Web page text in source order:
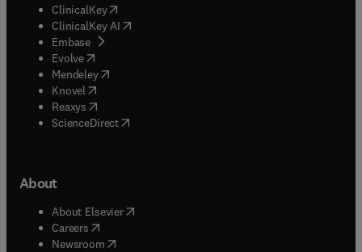
ClinicalKey(opens in new tab/window
ClinicalKey AI opens in new tab/window
Embase( opens in new tab/window
Evolve(opens in new tab/window
Mendeley( opens in new tab/window
Knovel (opens in new tab/window
Reaxys (opens in new tab/window
ScienceDirect(opens in new tab/window
About
About Elsevier( opens in new tab/window
Careers opens in new tab/window
Newsroom( opens in new tab/window